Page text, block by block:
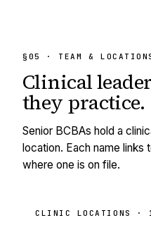
§05 · TEAM &
Clinical
they practice.
Senior BCBAs hold a
location. Each name links
where one is on file.
CLINIC LOCATIONS ·